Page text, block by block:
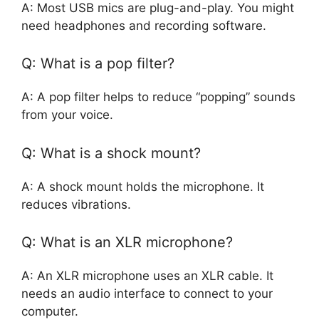
A: Most USB mics are plug-and-play. You might
need headphones and recording software.
Q: What is a pop filter?
A: A pop filter helps to reduce “popping” sounds
from your voice.
Q: What is a shock mount?
A: A shock mount holds the microphone. It
reduces vibrations.
Q: What is an XLR microphone?
A: An XLR microphone uses an XLR cable. It
needs an audio interface to connect to your
computer.